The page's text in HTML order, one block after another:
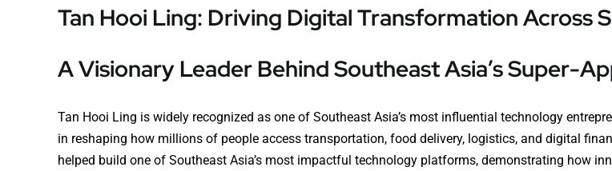
Tan Hooi Ling: Driving Digital Transformation Across
A Visionary Leader Behind Southeast Asia’s Super-
Tan Hooi Ling is widely recognized as one of Southeast Asia’s most influential technology
in reshaping how millions of people access transportation, food delivery, logistics, and digital
helped build one of Southeast Asia’s most impactful technology platforms, demonstrating how